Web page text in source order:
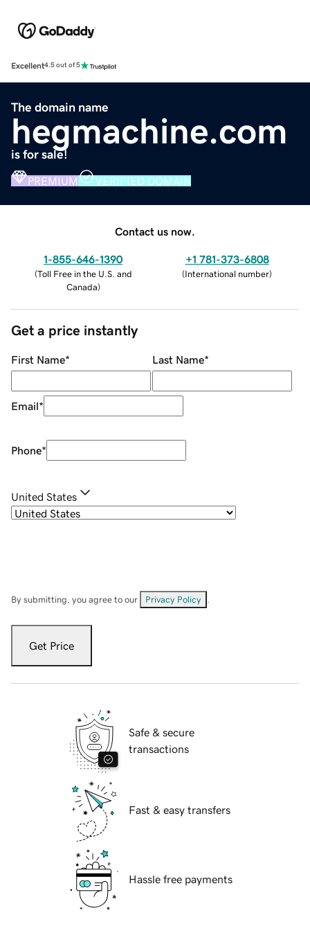
Excellent4.5 out of 5
The domain name
hegmachine.com
is for sale!
PREMIUM VERIFIED DOMAIN
Contact us now.
1-855-646-1390
(Toll Free in the U.S. and
Canada)
+1 781-373-6808
(International number)
Get a price instantly
First Name* Last Name*
Email*
Phone*
United States
By submitting, you agree to our Privacy Policy
Get Price
Safe & secure
transactions
Fast & easy transfers
Hassle free payments